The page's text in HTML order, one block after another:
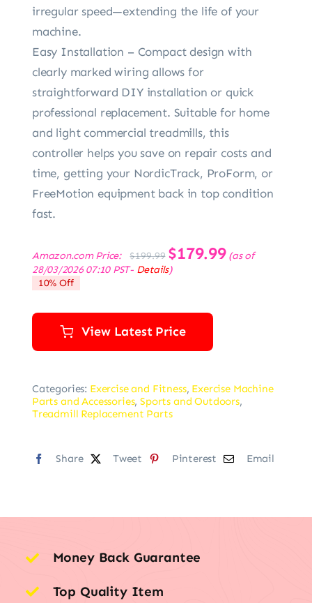
irregular speed—extending the life of your
machine.
Easy Installation – Compact design with
clearly marked wiring allows for
straightforward DIY installation or quick
professional replacement. Suitable for home
and light commercial treadmills, this
controller helps you save on repair costs and
time, getting your NordicTrack, ProForm, or
FreeMotion equipment back in top condition
fast.
Amazon.com Price: $199.99
Original
price
was:
$179.99Current
price
(as of
28/03/2026 07:10 PST- Details)
10% Off
View Latest Price
Categories: Exercise and Fitness, Exercise Machine
Parts and Accessories,Sports and Outdoors,
Treadmill Replacement Parts
Share Tweet Pinterest Email
Money Back Guarantee
Top Quality Item